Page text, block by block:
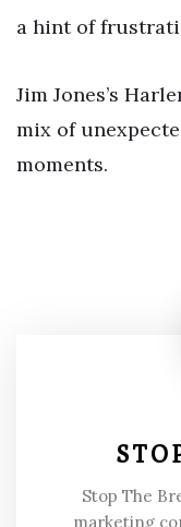
a hint of
Jim Jones’s
mix of
moments.
Stop The
marketing